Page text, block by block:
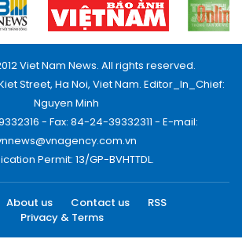
Viet Nam News. All rights reserved.
Street, Ha Noi, Viet Nam. Editor_In_Chief:
Nguyen Minh
- Fax: 84-24-39332311 - E-mail:
Permit: 13/GP-BVHTTDL.
About us Contact us
RSS
Privacy & Terms